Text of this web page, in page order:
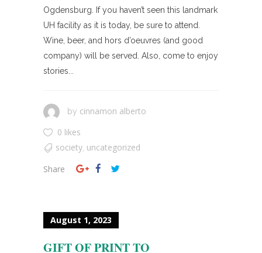
Ogdensburg. If you haven’t seen this landmark
UH facility as it is today, be sure to attend.
Wine, beer, and hors d’oeuvres (and good
company) will be served. Also, come to enjoy
stories...
by cinnamon alberto
0 likes
society uncategorized
Share
August 1, 2023
GIFT OF PRINT TO